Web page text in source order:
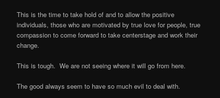
This is the time to take hold of and to allow the positive
individuals, those who are motivated by true love for people, true
compassion to come forward to take centerstage and work their
change.
This is tough. We are not seeing where it will go from here.
The good always seem to have so much evil to deal with.